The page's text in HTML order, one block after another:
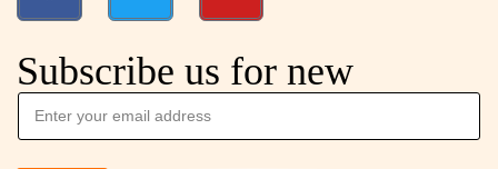
Subscribe us for new